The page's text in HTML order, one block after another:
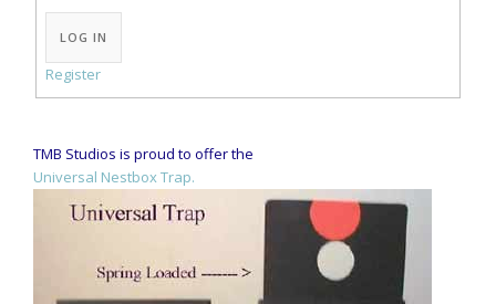
Alternative:
LOG IN
Register
TMB Studios is proud to offer the
Universal Nestbox Trap.